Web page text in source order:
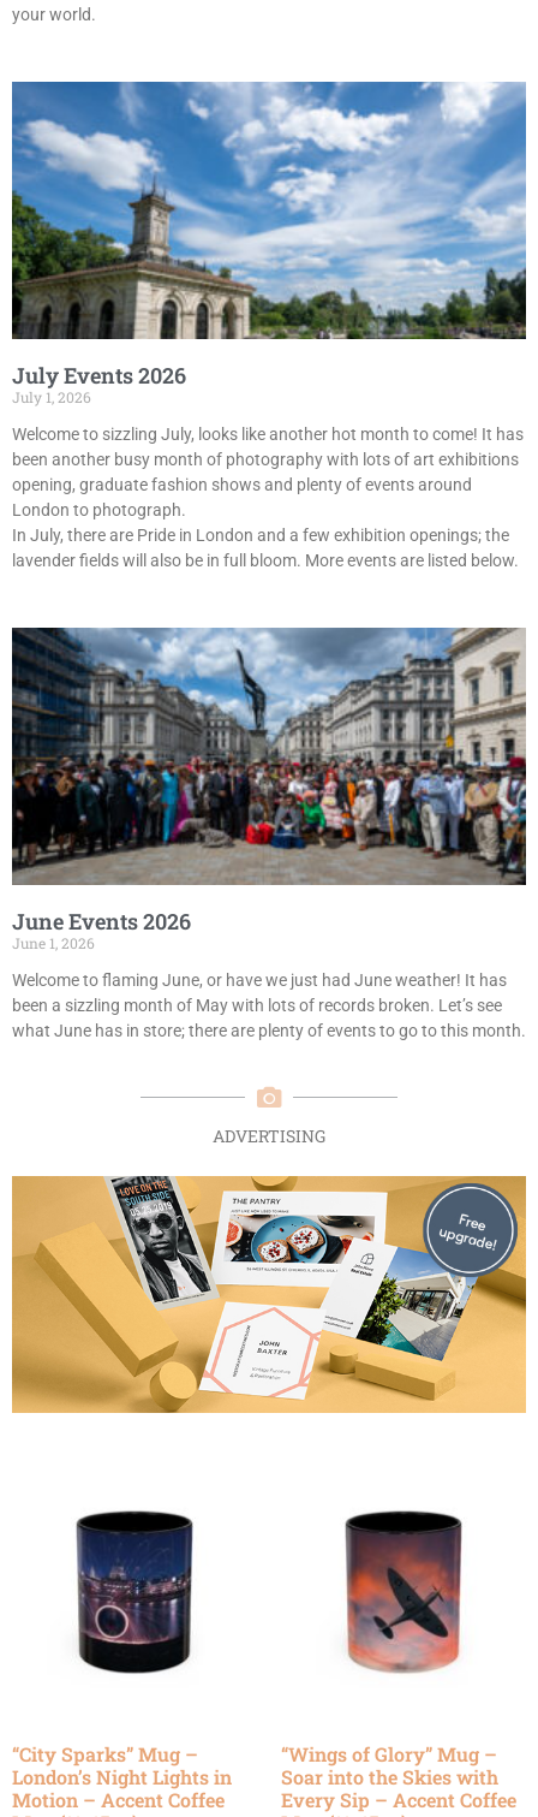
your world.
July Events 2026
July 1, 2026
Welcome to sizzling July, looks like another hot month to come! It has
been another busy month of photography with lots of art exhibitions
opening, graduate fashion shows and plenty of events around
London to photograph.
In July, there are Pride in London and a few exhibition openings; the
lavender fields will also be in full bloom. More events are listed below.
June Events 2026
June 1, 2026
Welcome to flaming June, or have we just had June weather! It has
been a sizzling month of May with lots of records broken. Let’s see
what June has in store; there are plenty of events to go to this month.
ADVERTISING
“City Sparks” Mug –
London’s Night Lights in
Motion – Accent Coffee
“Wings of Glory” Mug –
Soar into the Skies with
Every Sip – Accent Coffee